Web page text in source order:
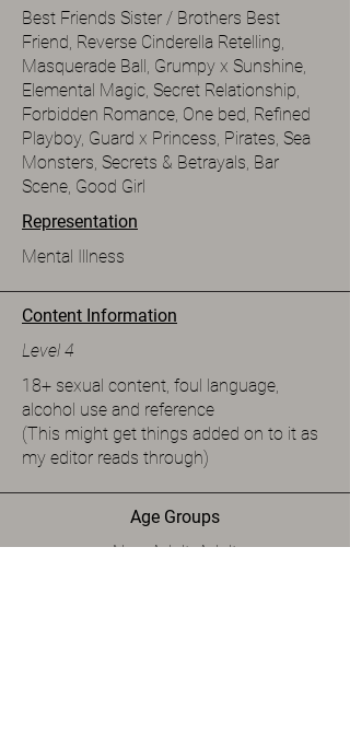
Best Friends Sister / Brothers Best
Friend, Reverse Cinderella Retelling,
Masquerade Ball, Grumpy x Sunshine,
Elemental Magic, Secret Relationship,
Forbidden Romance, One bed, Refined
Playboy, Guard x Princess, Pirates, Sea
Monsters, Secrets & Betrayals, Bar
Scene, Good Girl
Representation
Mental Illness
Content Information
Level 4
18+ sexual content, foul language,
alcohol use and reference
(This might get things added on to it as
my editor reads through)
Age Groups
New Adult, Adult